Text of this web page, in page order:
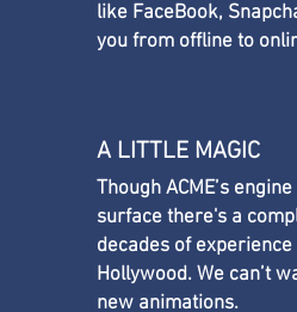
like FaceBook,
you from offline to
A LITTLE MAGIC
Though ACME’s
surface there's a
decades of
Hollywood. We can’t
new animations.